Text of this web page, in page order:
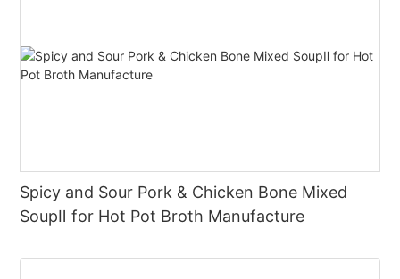
Spicy and Sour Pork & Chicken Bone Mixed
SoupⅡ for Hot Pot Broth Manufacture